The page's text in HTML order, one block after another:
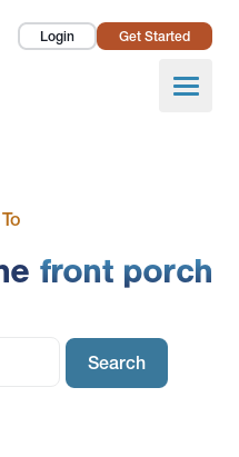
Login Get Started
Open
front porch